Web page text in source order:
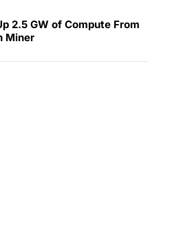
2.5 GW of Compute From
Miner